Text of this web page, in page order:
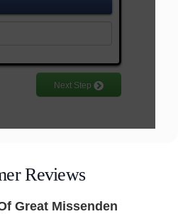
Reviews
Great Missenden